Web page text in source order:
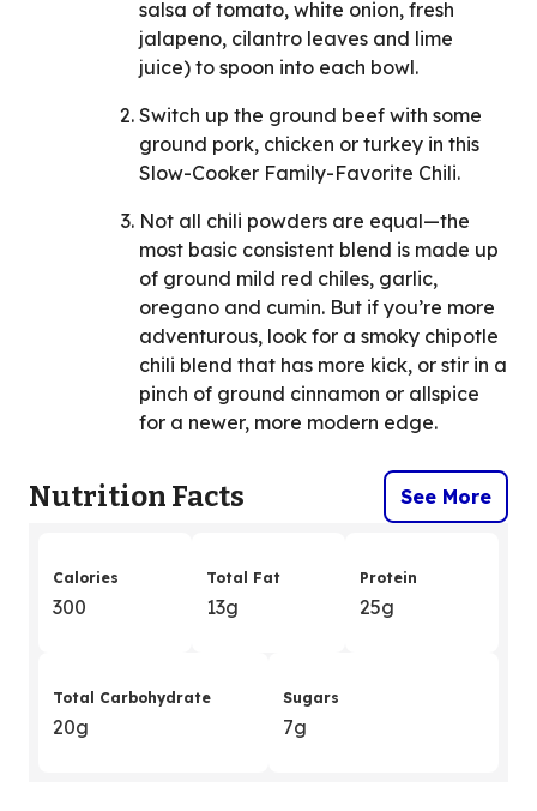
salsa of tomato, white onion, fresh
jalapeno, cilantro leaves and lime
juice) to spoon into each bowl.
Switch up the ground beef with some
ground pork, chicken or turkey in this
Slow-Cooker Family-Favorite Chili.
Not all chili powders are equal—the
most basic consistent blend is made up
of ground mild red chiles, garlic,
oregano and cumin. But if you’re more
adventurous, look for a smoky chipotle
chili blend that has more kick, or stir in a
pinch of ground cinnamon or allspice
for a newer, more modern edge.
Nutrition Facts See More
Calories
300
Total Fat
13g
Protein
25g
Total Carbohydrate
20g
Sugars
7g